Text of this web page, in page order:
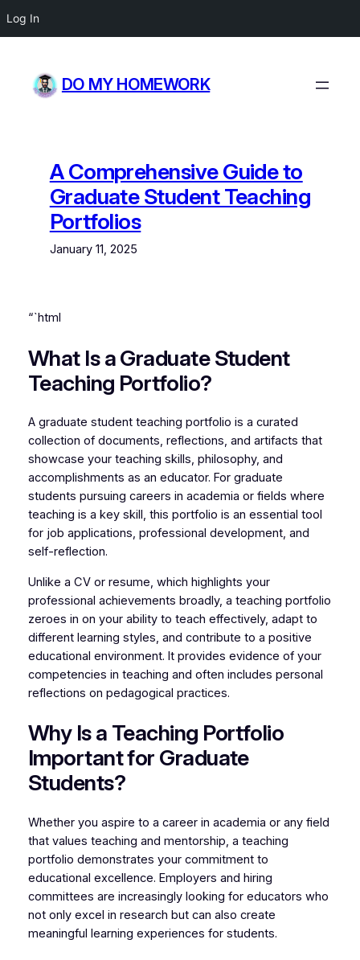
Log In
content
DO MY HOMEWORK
A Comprehensive Guide to
Graduate Student Teaching
Portfolios
January 11, 2025
“`html
What Is a Graduate Student
Teaching Portfolio?
A graduate student teaching portfolio is a curated
collection of documents, reflections, and artifacts that
showcase your teaching skills, philosophy, and
accomplishments as an educator. For graduate
students pursuing careers in academia or fields where
teaching is a key skill, this portfolio is an essential tool
for job applications, professional development, and
self-reflection.
Unlike a CV or resume, which highlights your
professional achievements broadly, a teaching portfolio
zeroes in on your ability to teach effectively, adapt to
different learning styles, and contribute to a positive
educational environment. It provides evidence of your
competencies in teaching and often includes personal
reflections on pedagogical practices.
Why Is a Teaching Portfolio
Important for Graduate
Students?
Whether you aspire to a career in academia or any field
that values teaching and mentorship, a teaching
portfolio demonstrates your commitment to
educational excellence. Employers and hiring
committees are increasingly looking for educators who
not only excel in research but can also create
meaningful learning experiences for students.